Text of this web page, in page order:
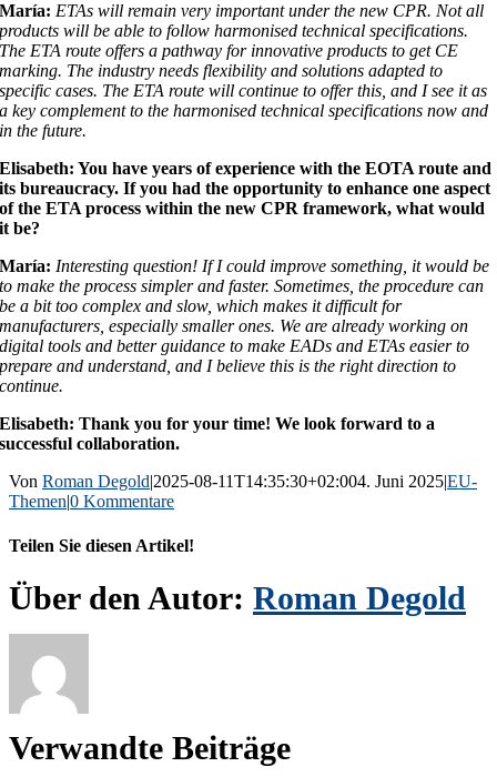
María:ETAs will remain very important under the new CPR. Not all
products will be able to follow harmonised technical specifications.
The ETA route offers a pathway for innovative products to get CE
marking. The industry needs flexibility and solutions adapted to
specific cases. The ETA route will continue to offer this, and I see it as
a key complement to the harmonised technical specifications now and
in the future.
Elisabeth: You have years of experience with the EOTA route and
its bureaucracy. If you had the opportunity to enhance one aspect
of the ETA process within the new CPR framework, what would
it be?
María:Interesting question! If I could improve something, it would be
to make the process simpler and faster. Sometimes, the procedure can
be a bit too complex and slow, which makes it difficult for
manufacturers, especially smaller ones. We are already working on
digital tools and better guidance to make EADs and ETAs easier to
prepare and understand, and I believe this is the right direction to
continue.
Elisabeth: Thank you for your time! We look forward to a
successful collaboration.
Von Roman Degold|2025-08-11T14:35:30+02:004. Juni 2025|EU-
Themen|0 Kommentare
Teilen Sie diesen Artikel!
Facebook
X
Reddit
LinkedIn
WhatsApp
Telegram
Tumblr
Pinterest
Vk
Xing
E-
Mail
Über den Autor: Roman Degold
Verwandte Beiträge